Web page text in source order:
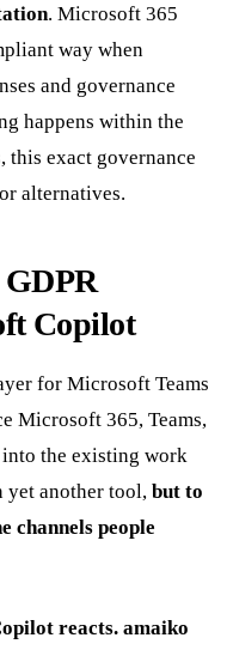
. Microsoft 365
way when
and governance
happens within the
this exact governance
alternatives.
GDPR
Copilot
for Microsoft Teams
Microsoft 365, Teams,
the existing work
yet another tool, but to
channels people
reacts. amaiko